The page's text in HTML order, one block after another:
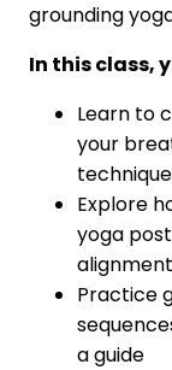
grounding
In this class,
Learn to
your
Explore
yoga
Practice
a guide